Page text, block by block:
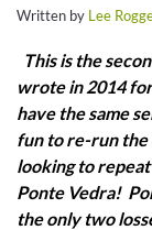
Written by Lee
This is the
wrote in 2014
have the same
fun to re-run the
looking to
Ponte Vedra!
the only two